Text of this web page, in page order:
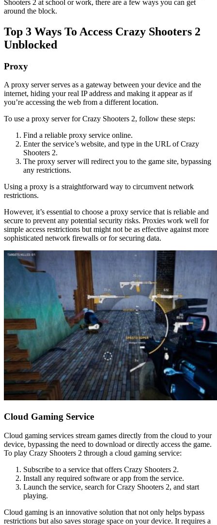
Shooters 2 at school or work, there are a few ways you can get
around the block.
Top 3 Ways To Access Crazy Shooters 2
Unblocked
Proxy
A proxy server serves as a gateway between your device and the
internet, hiding your real IP address and making it appear as if
you’re accessing the web from a different location.
To use a proxy server for Crazy Shooters 2, follow these steps:
Find a reliable proxy service online.
Enter the service’s website, and type in the URL of Crazy
Shooters 2.
The proxy server will redirect you to the game site, bypassing
any restrictions.
Using a proxy is a straightforward way to circumvent network
restrictions.
However, it’s essential to choose a proxy service that is reliable and
secure to prevent any potential security risks. Proxies work well for
simple access restrictions but might not be as effective against more
sophisticated network firewalls or for securing data.
Cloud Gaming Service
Cloud gaming services stream games directly from the cloud to your
device, bypassing the need to download or directly access the game.
To play Crazy Shooters 2 through a cloud gaming service:
Subscribe to a service that offers Crazy Shooters 2.
Install any required software or app from the service.
Launch the service, search for Crazy Shooters 2, and start
playing.
Cloud gaming is an innovative solution that not only helps bypass
restrictions but also saves storage space on your device. It requires a